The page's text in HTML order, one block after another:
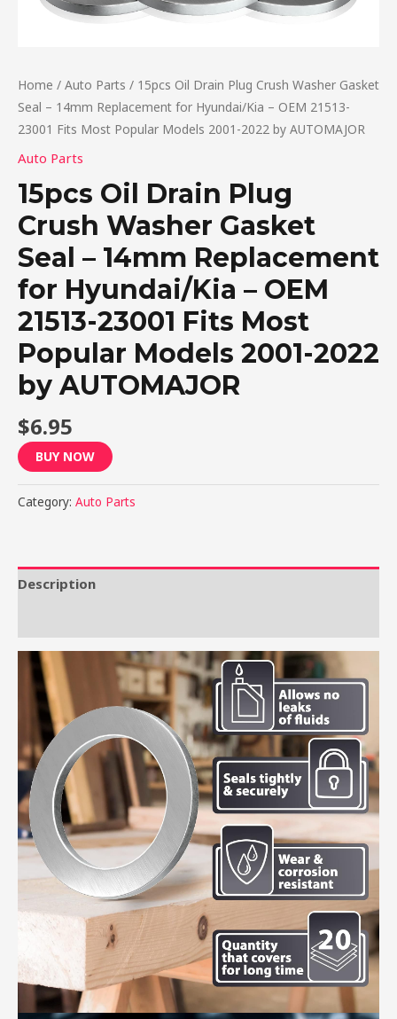
Home / Auto Parts / 15pcs Oil Drain Plug Crush Washer Gasket
Seal – 14mm Replacement for Hyundai/Kia – OEM 21513-
23001 Fits Most Popular Models 2001-2022 by AUTOMAJOR
Auto Parts
15pcs Oil Drain Plug
Crush Washer Gasket
Seal – 14mm Replacement
for Hyundai/Kia – OEM
21513-23001 Fits Most
Popular Models 2001-2022
by AUTOMAJOR
$6.95
BUY NOW
Category: Auto Parts
Description